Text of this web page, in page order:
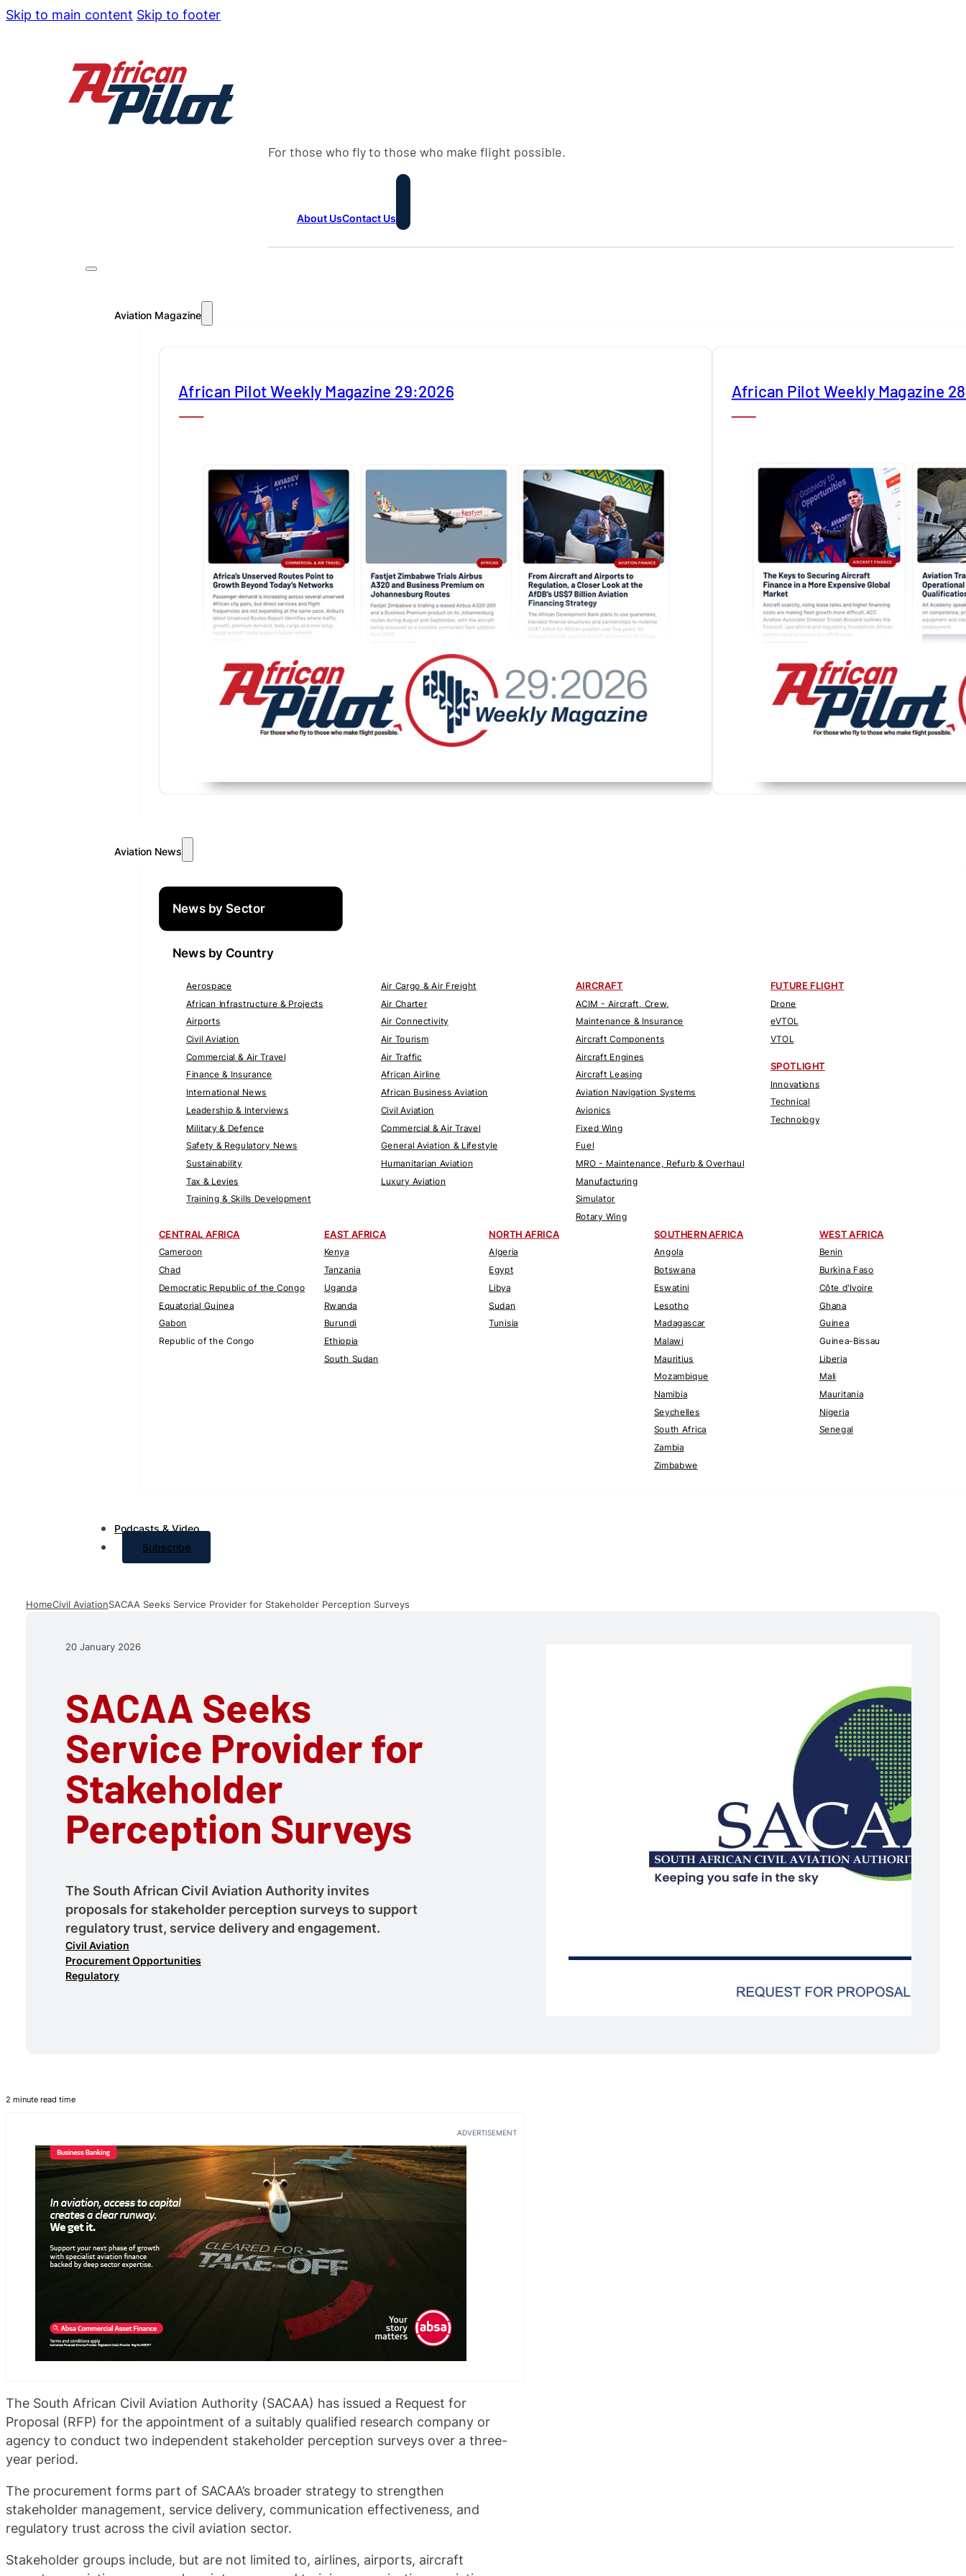
Skip to main content Skip to footer
For those who fly to those who make flight possible.
About UsContact Us
Aviation Magazine
African Pilot Weekly Magazine 29:2026 African Pilot Weekly Magazine
Aviation News
News by Sector
News by Country
Aerospace
African Infrastructure & Projects
Airports
Civil Aviation
Commercial & Air Travel
Finance & Insurance
International News
Leadership & Interviews
Military & Defence
Safety & Regulatory News
Sustainability
Tax & Levies
Training & Skills Development
Air Cargo & Air Freight
Air Charter
Air Connectivity
Air Tourism
Air Traffic
African Airline
African Business Aviation
Civil Aviation
Commercial & Air Travel
General Aviation & Lifestyle
Humanitarian Aviation
Luxury Aviation
AIRCRAFT
ACIM - Aircraft, Crew,
Maintenance & Insurance
Aircraft Components
Aircraft Engines
Aircraft Leasing
Aviation Navigation Systems
Avionics
Fixed Wing
Fuel
MRO - Maintenance, Refurb & Overhaul
Manufacturing
Simulator
Rotary Wing
FUTURE FLIGHT
Drone
eVTOL
VTOL
SPOTLIGHT
Innovations
Technical
Technology
CENTRAL AFRICA
Cameroon
Chad
Democratic Republic of the Congo
Equatorial Guinea
Gabon
Republic of the Congo
EAST AFRICA
Kenya
Tanzania
Uganda
Rwanda
Burundi
Ethiopia
South Sudan
NORTH AFRICA
Algeria
Egypt
Libya
Sudan
Tunisia
SOUTHERN AFRICA
Angola
Botswana
Eswatini
Lesotho
Madagascar
Malawi
Mauritius
Mozambique
Namibia
Seychelles
South Africa
Zambia
Zimbabwe
WEST AFRICA
Benin
Burkina Faso
Côte d'Ivoire
Ghana
Guinea
Guinea-Bissau
Liberia
Mali
Mauritania
Nigeria
Senegal
Podcasts & Video
Subscribe
HomeCivil AviationSACAA Seeks Service Provider for Stakeholder Perception Surveys
20 January 2026
SACAA Seeks
Service Provider for
Stakeholder
Perception Surveys
The South African Civil Aviation Authority invites
proposals for stakeholder perception surveys to support
regulatory trust, service delivery and engagement.
Civil Aviation
Procurement Opportunities
Regulatory
2 minute read time
ADVERTISEMENT
The South African Civil Aviation Authority (SACAA) has issued a Request for
Proposal (RFP) for the appointment of a suitably qualified research company or
agency to conduct two independent stakeholder perception surveys over a three-
year period.
The procurement forms part of SACAA’s broader strategy to strengthen
stakeholder management, service delivery, communication effectiveness, and
regulatory trust across the civil aviation sector.
Stakeholder groups include, but are not limited to, airlines, airports, aircraft